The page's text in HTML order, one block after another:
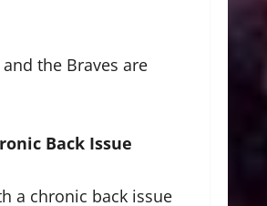
the Braves are
Back Issue
a chronic back issue